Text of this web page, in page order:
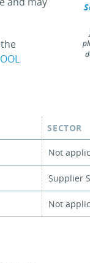
SECTOR
Not
Supplier
Not